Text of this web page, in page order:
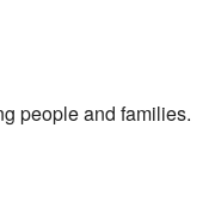
people and families.